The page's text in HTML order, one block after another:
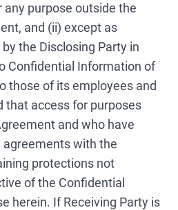
any purpose outside the
and (ii) except as
the Disclosing Party in
Confidential Information of
those of its employees and
that access for purposes
and who have
with the
protections not
of the Confidential
herein. If Receiving Party is